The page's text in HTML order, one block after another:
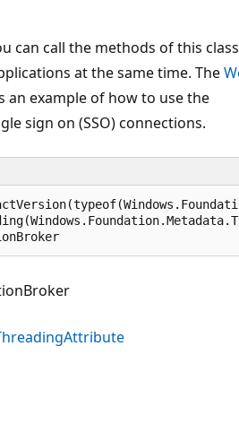
can call the methods of this
at the same time. The
an example of how to use the
sign on (SSO) connections.